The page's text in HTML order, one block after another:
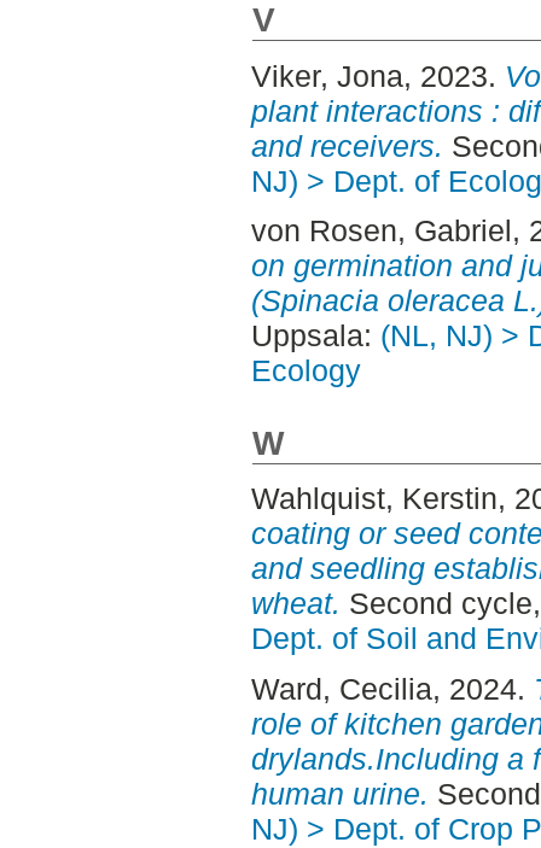
V
Viker, Jona, 2023.
plant interactions :
and receivers.
NJ) > Dept. of
von Rosen, Gabriel,
on germination and
(Spinacia oleracea
Uppsala: (NL, NJ) >
Ecology
W
Wahlquist, Kerstin,
coating or seed
and seedling
wheat. Second
Dept. of Soil and
Ward, Cecilia, 2024.
role of kitchen
drylands.Including a
human urine.
NJ) > Dept. of Crop